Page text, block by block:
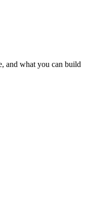
and what you can build